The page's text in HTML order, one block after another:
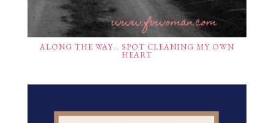
ALONG THE WAY… SPOT CLEANING MY OWN
HEART